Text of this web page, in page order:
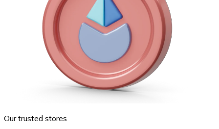
Our trusted stores